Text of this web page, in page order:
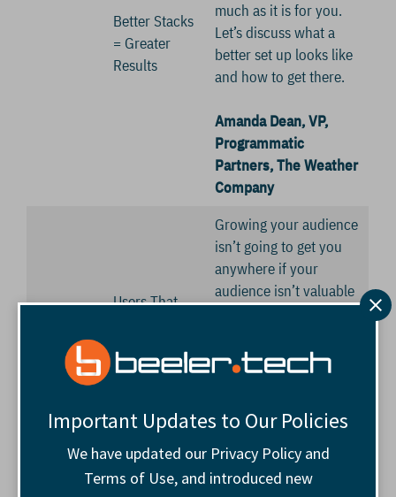
Better Stacks
= Greater
Results
much as it is for you.
Let’s discuss what a
better set up looks like
and how to get there.
Amanda Dean, VP,
Programmatic
Partners, The Weather
Company
Users That
Line
Growing your audience
isn’t going to get you
anywhere if your
audience isn’t valuable
discuss strategies of
making the most of the
our sites.
11:15
Networking
Break
Start now. Increase
your network.
Important Updates to Our Policies
We have updated our Privacy Policy and
Terms of Use, and introduced new